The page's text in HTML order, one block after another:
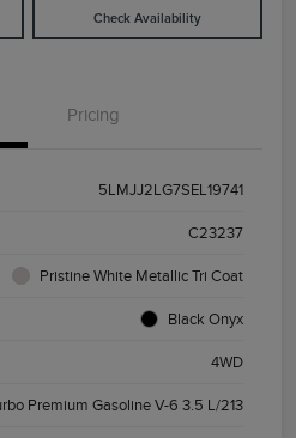
Check Availability
Pricing
5LMJJ2LG7SEL19741
C23237
Pristine White Metallic Tri Coat
Black Onyx
4WD
Premium Gasoline V-6 3.5 L/213